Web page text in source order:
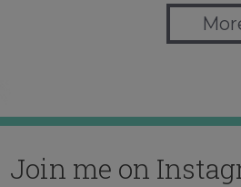
Join me on